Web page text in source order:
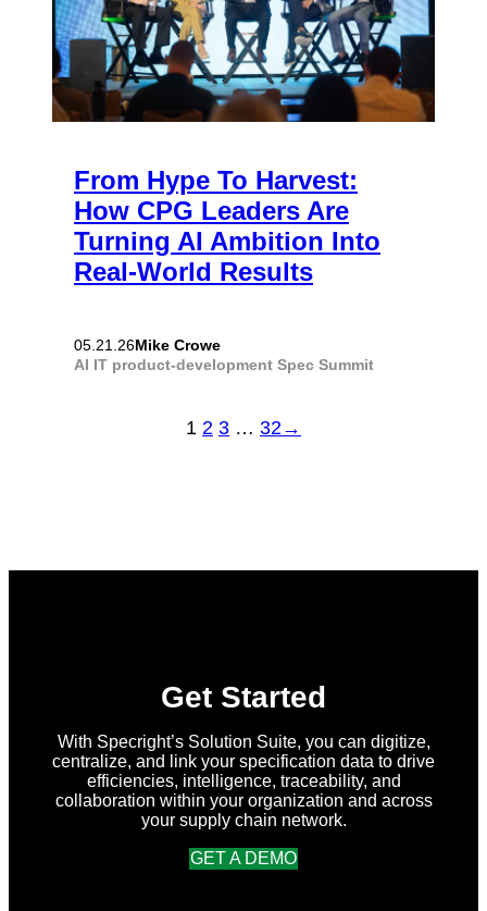
From Hype To Harvest:
How CPG Leaders Are
Turning AI Ambition Into
Real-World Results
05.21.26Mike Crowe
AI IT product-development Spec Summit
1 2 3 … 32 →
Get Started
With Specright’s Solution Suite, you can digitize,
centralize, and link your specification data to drive
efficiencies, intelligence, traceability, and
collaboration within your organization and across
your supply chain network.
GET A DEMO